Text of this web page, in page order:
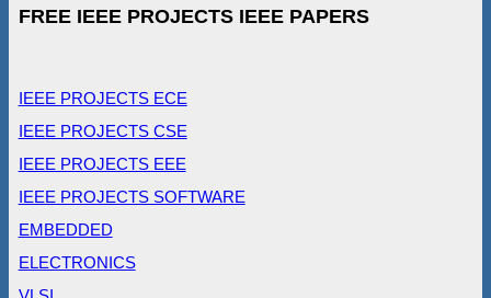
FREE IEEE PROJECTS IEEE PAPERS
IEEE PROJECTS ECE
IEEE PROJECTS CSE
IEEE PROJECTS EEE
IEEE PROJECTS SOFTWARE
EMBEDDED
ELECTRONICS